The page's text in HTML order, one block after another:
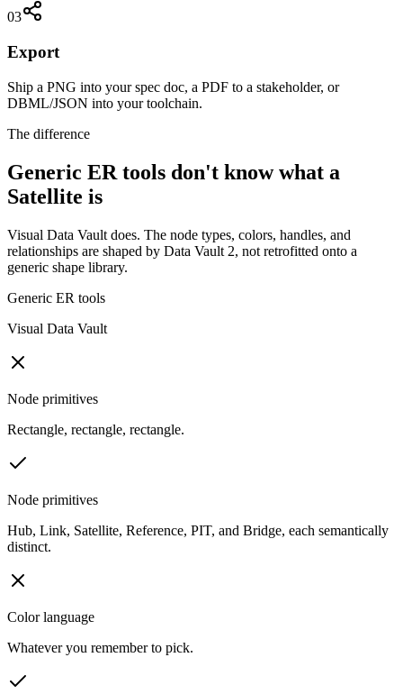
03
Export
Ship a PNG into your spec doc, a PDF to a stakeholder, or
DBML/JSON into your toolchain.
The difference
Generic ER tools don't know what a
Satellite is
Visual Data Vault does. The node types, colors, handles, and
relationships are shaped by Data Vault 2, not retrofitted onto a
generic shape library.
Generic ER tools
Visual Data Vault
Node primitives
Rectangle, rectangle, rectangle.
Node primitives
Hub, Link, Satellite, Reference, PIT, and Bridge, each semantically
distinct.
Color language
Whatever you remember to pick.